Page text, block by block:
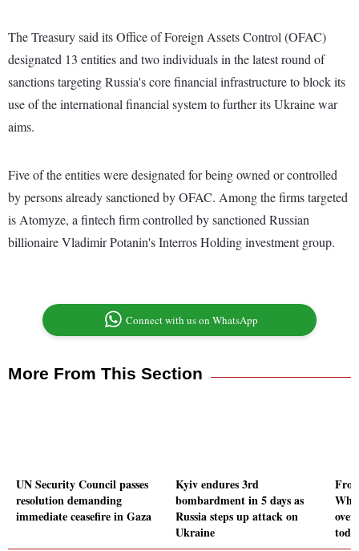
The Treasury said its Office of Foreign Assets Control (OFAC)
designated 13 entities and two individuals in the latest round of
sanctions targeting Russia's core financial infrastructure to block its
use of the international financial system to further its Ukraine war
aims.
Five of the entities were designated for being owned or controlled
by persons already sanctioned by OFAC. Among the firms targeted
is Atomyze, a fintech firm controlled by sanctioned Russian
billionaire Vladimir Potanin's Interros Holding investment group.
Connect with us on WhatsApp
More From This Section
UN Security Council passes
resolution demanding
immediate ceasefire in Gaza
Kyiv endures 3rd
bombardment in 5 days as
Russia steps up attack on
Ukraine